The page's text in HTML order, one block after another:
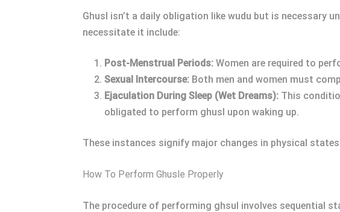
Ghusl isn’t a daily obligation like wudu but is
necessitate it include:
Post-Menstrual Periods: Women are required to
Sexual Intercourse: Both men and women must
Ejaculation During Sleep (Wet Dreams): This
obligated to perform ghusl upon waking up.
These instances signify major changes in physical
How To Perform Ghusle Properly
The procedure of performing ghsul involves sequential